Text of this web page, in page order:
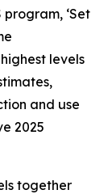
‘Set
levels
and use
2025
together